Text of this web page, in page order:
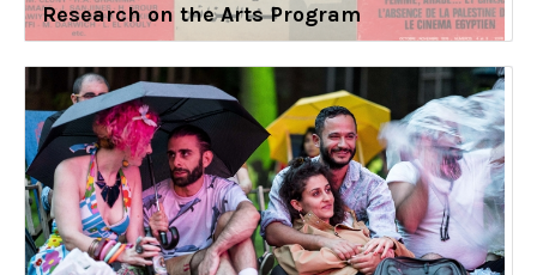
Research on the Arts Program